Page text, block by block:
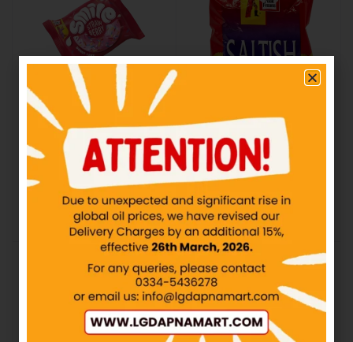
PF – Smile Donut
Strawberry – Rs50
IN STOCK
₨ 50.00
Add to cart
PF – Saltish Biscuit –
Rs20
IN STOCK
₨20.00
Add to cart